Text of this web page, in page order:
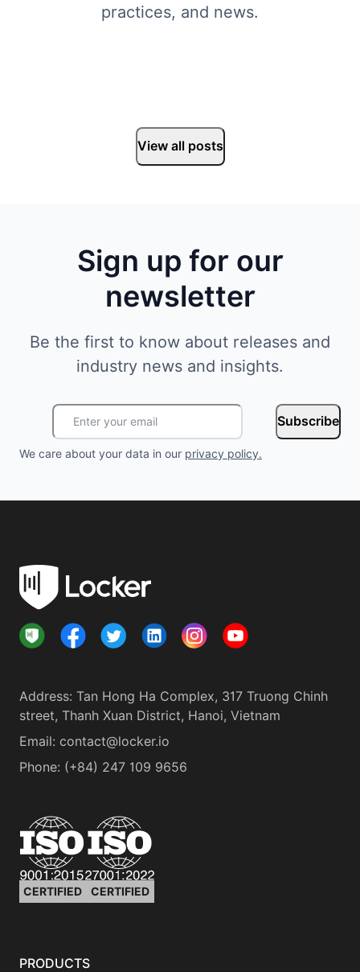
practices, and news.
View all posts
Sign up for our
newsletter
Be the first to know about releases and
industry news and insights.
Subscribe
We care about your data in our privacy policy.
Address: Tan Hong Ha Complex, 317 Truong Chinh
street, Thanh Xuan District, Hanoi, Vietnam
Email: contact@locker.io
Phone: (+84) 247 109 9656
CERTIFIED CERTIFIED
PRODUCTS